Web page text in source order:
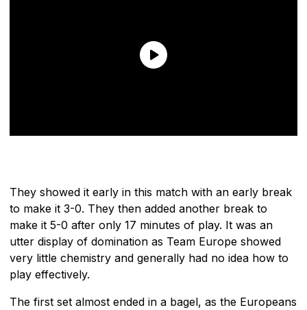
They showed it early in this match with an early break
to make it 3-0. They then added another break to
make it 5-0 after only 17 minutes of play. It was an
utter display of domination as Team Europe showed
very little chemistry and generally had no idea how to
play effectively.
The first set almost ended in a bagel, as the Europeans